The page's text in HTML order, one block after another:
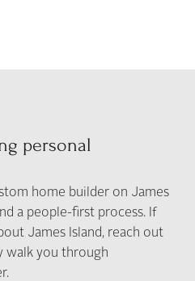
personal
home builder on James
a people-first process. If
James Island, reach out
walk you through